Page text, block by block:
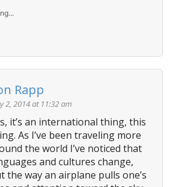
Rapp
2, 2014 at 11:32 am
it’s an international thing, this
As I’ve been traveling more
the world I’ve noticed that
and cultures change,
the way an airplane pulls one’s